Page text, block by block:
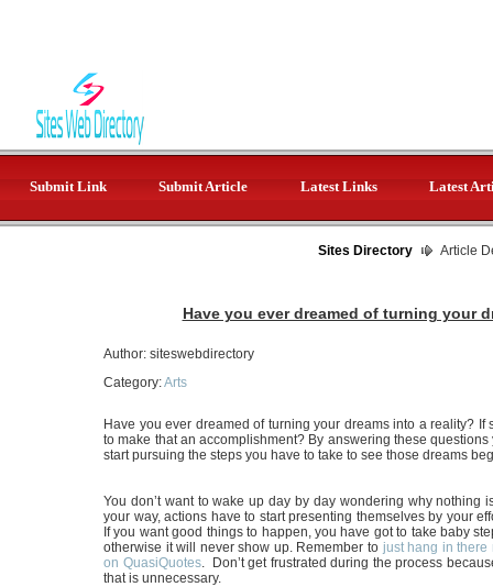
Submit Link Submit Article Latest Links Latest
Sites Directory Article
Have you ever dreamed of turning your
Author: siteswebdirectory
Category:Arts
Have you ever dreamed of turning your dreams into a reality?
to make that an accomplishment? By answering these
start pursuing the steps you have to take to see those dreams
You don’t want to wake up day by day wondering why nothing
your way, actions have to start presenting themselves by your
If you want good things to happen, you have got to take baby
otherwise it will never show up. Remember to just hang in there
on QuasiQuotes. Don’t get frustrated during the process
that is unnecessary.